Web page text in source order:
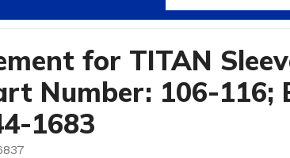
for TITAN
Number: 106-116;
1683